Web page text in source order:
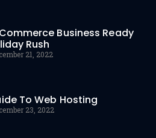
Business Ready
Rush
21, 2022
To Web Hosting
23, 2022